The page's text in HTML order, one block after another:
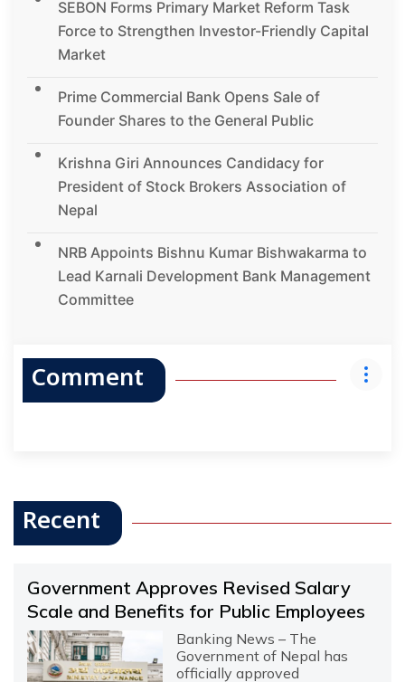
SEBON Forms Primary Market Reform Task
Force to Strengthen Investor-Friendly Capital
Market
Prime Commercial Bank Opens Sale of
Founder Shares to the General Public
Krishna Giri Announces Candidacy for
President of Stock Brokers Association of
Nepal
NRB Appoints Bishnu Kumar Bishwakarma to
Lead Karnali Development Bank Management
Committee
Comment
Recent
Government Approves Revised Salary
Scale and Benefits for Public Employees
Banking News – The
Government of Nepal has
officially approved